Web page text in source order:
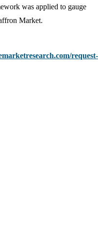
was applied to gauge
Market.
request-